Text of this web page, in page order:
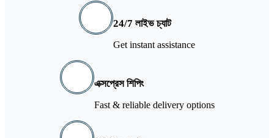
24/7 লাইভ চ্যাট
Get instant assistance
এক্সপ্রেস শিপিং
Fast & reliable delivery options